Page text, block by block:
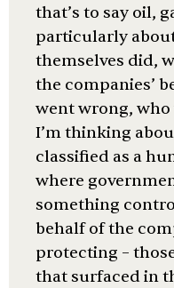
that’s to say oil,
particularly
themselves did,
the companies’
went wrong, who
I’m thinking
classified as a
where
something
behalf of the
protecting –
that surfaced in